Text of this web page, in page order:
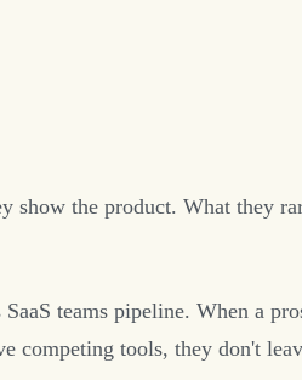
show the product. What they
teams pipeline. When a
competing tools, they don't